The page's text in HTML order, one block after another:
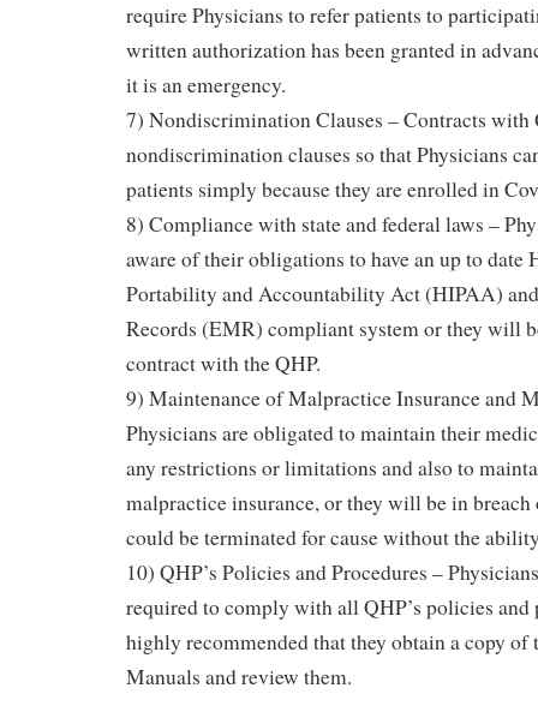
require Physicians to refer patients to
written authorization has been granted in
it is an emergency.
7) Nondiscrimination Clauses – Contracts with
nondiscrimination clauses so that Physicians
patients simply because they are enrolled in
8) Compliance with state and federal laws –
aware of their obligations to have an up to date
Portability and Accountability Act (HIPAA)
Records (EMR) compliant system or they will
contract with the QHP.
9) Maintenance of Malpractice Insurance and
Physicians are obligated to maintain their
any restrictions or limitations and also to
malpractice insurance, or they will be in breach
could be terminated for cause without the
10) QHP’s Policies and Procedures –
required to comply with all QHP’s policies and
highly recommended that they obtain a copy of
Manuals and review them.